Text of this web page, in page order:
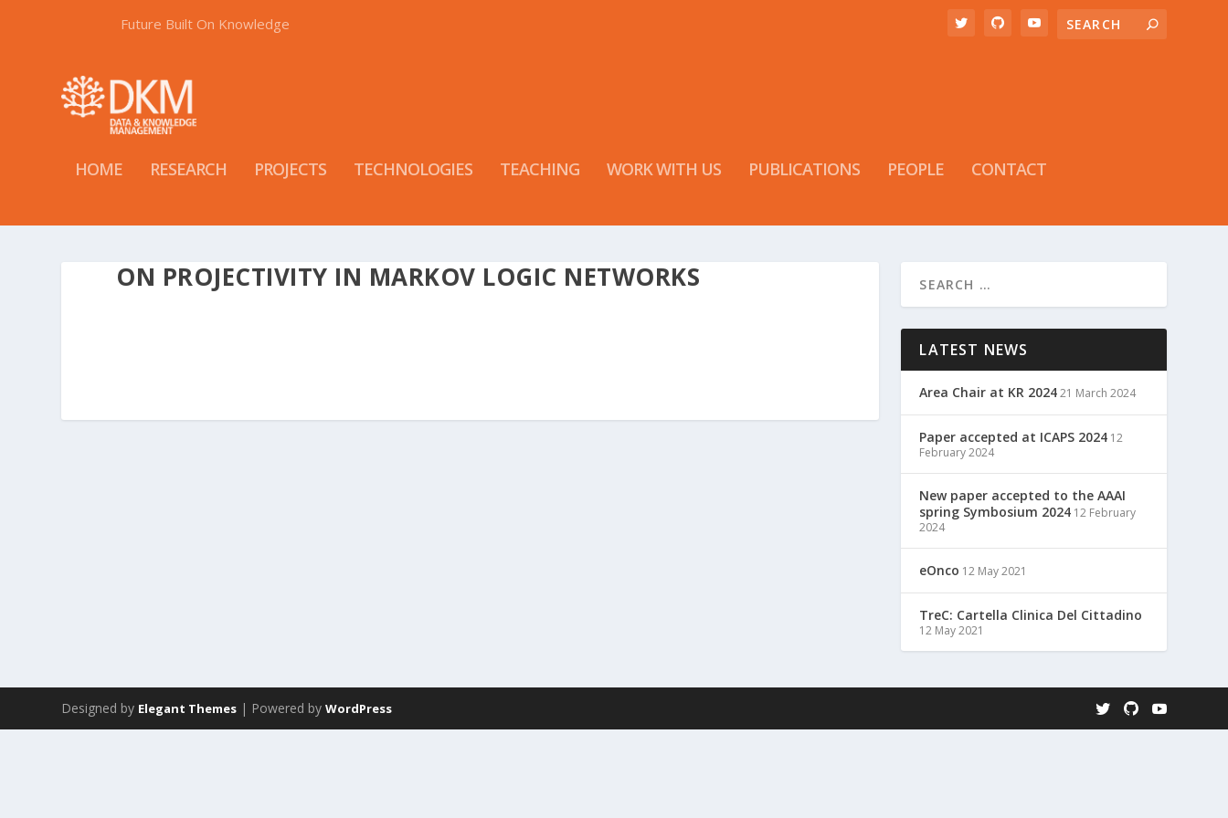
Future Built On Knowledge
HOME RESEARCH PROJECTS TECHNOLOGIES TEACHING WORK WITH US PUBLICATIONS PEOPLE CONTACT
ON PROJECTIVITY IN MARKOV LOGIC NETWORKS
LATEST NEWS
Area Chair at KR 202421 March 2024
Paper accepted at ICAPS 2024 12
February 2024
New paper accepted to the AAAI
spring Symbosium 2024 12 February
2024
eOnco 12 May 2021
TreC: Cartella Clinica Del Cittadino
12 May 2021
Designed by Elegant Themes | Powered byWordPress